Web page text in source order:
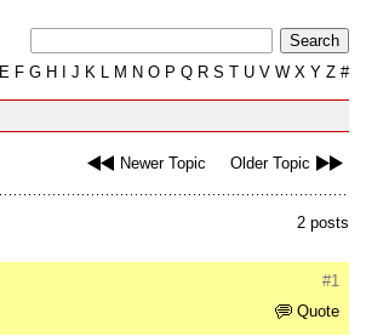
E F G H J K L M N O P Q R S T U V W X Y Z #
Newer Topic Older Topic
2 posts
#1
Quote